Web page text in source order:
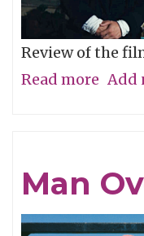
Review of the
Read more about
Add
Man